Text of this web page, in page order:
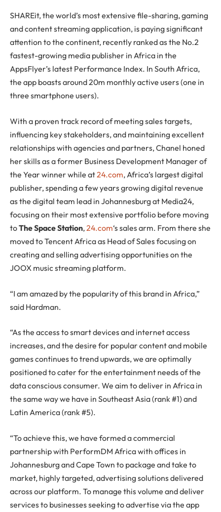
SHAREit, the world’s most extensive file-sharing, gaming
and content streaming application, is paying significant
attention to the continent, recently ranked as the No.2
fastest-growing media publisher in Africa in the
AppsFlyer’s latest Performance Index. In South Africa,
the app boasts around 20m monthly active users (one in
three smartphone users).
With a proven track record of meeting sales targets,
influencing key stakeholders, and maintaining excellent
relationships with agencies and partners, Chanel honed
her skills as a former Business Development Manager of
the Year winner while at 24.com, Africa’s largest digital
publisher, spending a few years growing digital revenue
as the digital team lead in Johannesburg at Media24,
focusing on their most extensive portfolio before moving
toThe Space Station, 24.com‘s sales arm. From there she
moved to Tencent Africa as Head of Sales focusing on
creating and selling advertising opportunities on the
JOOX music streaming platform.
“I am amazed by the popularity of this brand in Africa,”
said Hardman.
“As the access to smart devices and internet access
increases, and the desire for popular content and mobile
games continues to trend upwards, we are optimally
positioned to cater for the entertainment needs of the
data conscious consumer. We aim to deliver in Africa in
the same way we have in Southeast Asia (rank #1) and
Latin America (rank #5).
“To achieve this, we have formed a commercial
partnership with PerformDM Africa with offices in
Johannesburg and Cape Town to package and take to
market, highly targeted, advertising solutions delivered
across our platform. To manage this volume and deliver
services to businesses seeking to advertise via the app